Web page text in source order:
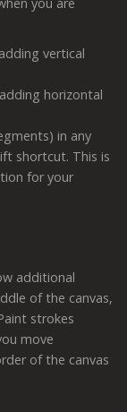
vertical
horizontal
in any
shortcut. This is
for your
additional
of the canvas,
strokes
move
of the canvas